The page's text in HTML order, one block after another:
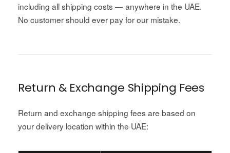
including all shipping costs — anywhere in the UAE.
No customer should ever pay for our mistake.
Return & Exchange Shipping Fees
Return and exchange shipping fees are based on
your delivery location within the UAE: